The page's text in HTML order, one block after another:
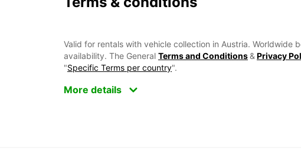
Valid for rentals with vehicle collection in Austria. Worldwide
availability. The General Terms and Conditions& Privacy
"Specific Terms per country".
More details